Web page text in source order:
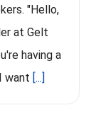
"Hello,
at Gelt
having a
want [...]